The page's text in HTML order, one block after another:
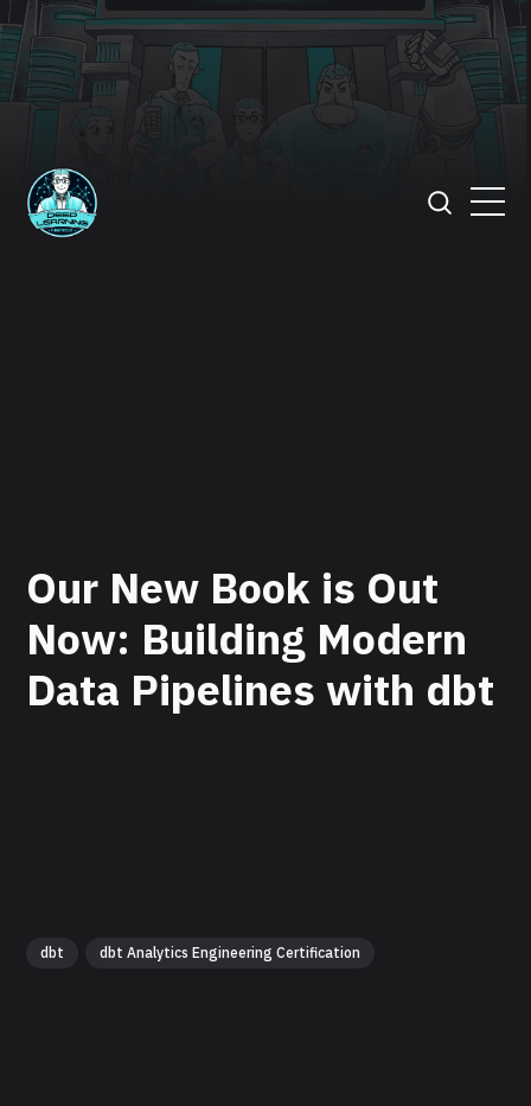
Our New Book is Out
Now: Building Modern
Data Pipelines with dbt
dbt dbt Analytics Engineering Certification